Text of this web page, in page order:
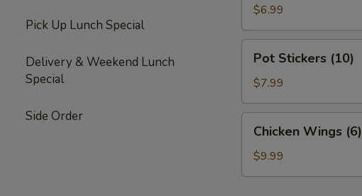
Pick Up Lunch Special
Delivery & Weekend Lunch
Special
Side Order
(6)$6.99
Stickers
(10)
Pot Stickers (10)
$7.99
Wings
(6)
Chicken Wings (6)
$9.99